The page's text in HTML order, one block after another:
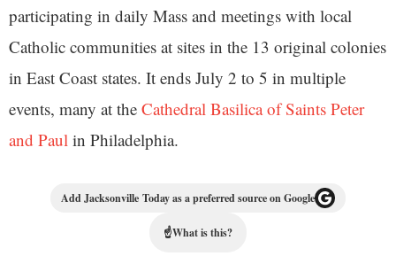
participating in daily Mass and meetings with local
Catholic communities at sites in the 13 original colonies
in East Coast states. It ends July 2 to 5 in multiple
events, many at the Cathedral Basilica of Saints Peter
and Paul in Philadelphia.
Add Jacksonville Today as a preferred source on Google
☝What is this?